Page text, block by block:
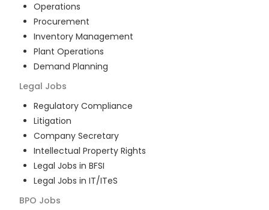
Operations
Procurement
Inventory Management
Plant Operations
Demand Planning
Legal Jobs
Regulatory Compliance
Litigation
Company Secretary
Intellectual Property Rights
Legal Jobs in BFSI
Legal Jobs in IT/ITeS
BPO Jobs